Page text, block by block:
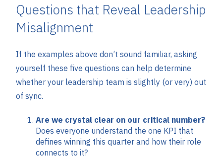
Questions that Reveal Leadership
Misalignment
If the examples above don’t sound familiar, asking
yourself these five questions can help determine
whether your leadership team is slightly (or very) out
of sync.
Are we crystal clear on our critical number?
Does everyone understand the one KPI that
defines winning this quarter and how their role
connects to it?